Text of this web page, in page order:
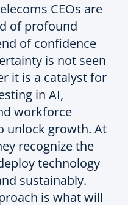
CEOs are
of profound
of confidence
is not seen
it is a catalyst for
in AI,
workforce
unlock growth. At
recognize the
technology
sustainably.
is what will